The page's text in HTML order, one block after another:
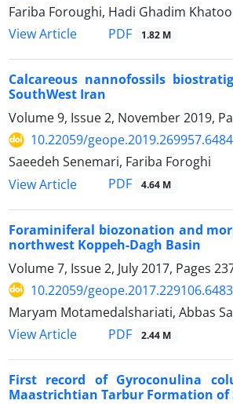
Fariba Foroughi, Hadi Ghadim
View Article
PDF 1.82 M
Calcareous nannofossils
SouthWest Iran
Volume 9, Issue 2, November 2019,
10.22059/
Saeedeh Senemari, Fariba Foroghi
View Article
PDF 4.64 M
Foraminiferal biozonation and
northwest Koppeh-Dagh Basin
Volume 7, Issue 2, July 2017, Pages
10.22059/
Maryam Motamedalshariati, Abbas
View Article
PDF 2.44 M
First record of Gyroconulina
Maastrichtian Tarbur Formation of